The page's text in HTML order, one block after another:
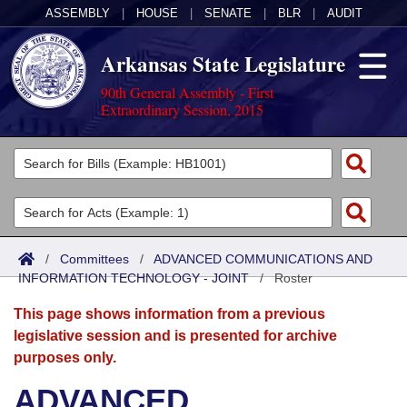
ASSEMBLY HOUSE SENATE BLR AUDIT
Arkansas State Legislature
90th General Assembly - First
Extraordinary Session, 2015
Legislators
List All
Search
Committees
Joint
Senate
House
Acts
Search by Range
Advanced Search
Bills
Search by Range
Advanced Search
Calendars
Meetings and Events
Arkansas Law
/ Committees / ADVANCED COMMUNICATIONS AND
INFORMATION TECHNOLOGY - JOINT/Roster
This page shows information from a previous
legislative session and is presented for archive
purposes only.